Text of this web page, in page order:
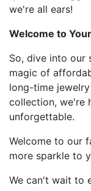
we're all ears!
Welcome to
So, dive into our
magic of
long-time
collection, we're
unforgettable.
Welcome to our
more sparkle to
We can't wait to